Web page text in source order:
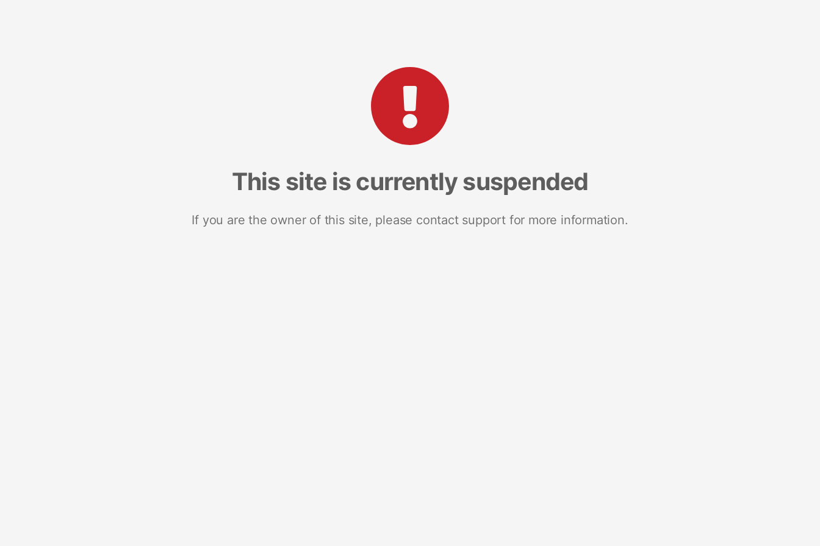
This site is currently suspended
If you are the owner of this site, please contact support for more information.